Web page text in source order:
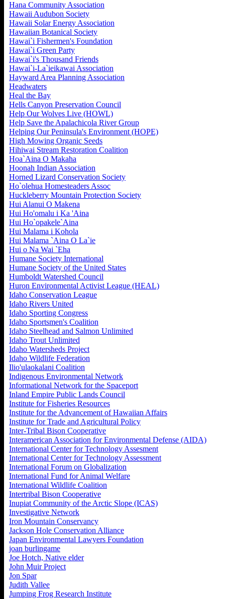
Hana Community Association
Hawaii Audubon Society
Hawaii Solar Energy Association
Hawaiian Botanical Society
Hawai`i Fishermen's Foundation
Hawai`i Green Party
Hawai`i's Thousand Friends
Hawai`i-La`ieikawai Association
Hayward Area Planning Association
Headwaters
Heal the Bay
Hells Canyon Preservation Council
Help Our Wolves Live (HOWL)
Help Save the Apalachicola River Group
Helping Our Peninsula's Environment (HOPE)
High Mowing Organic Seeds
Hihiwai Stream Restoration Coalition
Hoa`Aina O Makaha
Hoonah Indian Association
Horned Lizard Conservation Society
Ho`olehua Homesteaders Assoc
Huckleberry Mountain Protection Society
Hui Alanui O Makena
Hui Ho'omalu i Ka 'Aina
Hui Ho`opakele`Aina
Hui Malama i Kohola
Hui Malama `Aina O La`ie
Hui o Na Wai `Eha
Humane Society International
Humane Society of the United States
Humboldt Watershed Council
Huron Environmental Activist League (HEAL)
Idaho Conservation League
Idaho Rivers United
Idaho Sporting Congress
Idaho Sportsmen's Coalition
Idaho Steelhead and Salmon Unlimited
Idaho Trout Unlimited
Idaho Watersheds Project
Idaho Wildlife Federation
Ilio'ulaokalani Coalition
Indigenous Environmental Network
Informational Network for the Spaceport
Inland Empire Public Lands Council
Institute for Fisheries Resources
Institute for the Advancement of Hawaiian Affairs
Institute for Trade and Agricultural Policy
Inter-Tribal Bison Cooperative
Interamerican Association for Environmental Defense (AIDA)
International Center for Technology Assesment
International Center for Technology Assessment
International Forum on Globalization
International Fund for Animal Welfare
International Wildlife Coalition
Intertribal Bison Cooperative
Inupiat Community of the Arctic Slope (ICAS)
Investigative Network
Iron Mountain Conservancy
Jackson Hole Conservation Alliance
Japan Environmental Lawyers Foundation
joan burlingame
Joe Hotch, Native elder
John Muir Project
Jon Spar
Judith Vallee
Jumping Frog Research Institute